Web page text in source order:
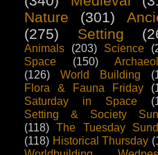
Nature
(301)
(275)
Setting
Animals (203) Science
Space
(150)
(126)
World Building
Flora & Fauna Friday
Saturday in Space
Setting & Society
(118)
The Tuesday
(118) Historical Thursday